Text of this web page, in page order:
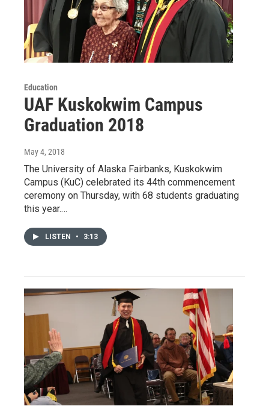
Education
UAF Kuskokwim Campus
Graduation 2018
May 4, 2018
The University of Alaska Fairbanks, Kuskokwim
Campus (KuC) celebrated its 44th commencement
ceremony on Thursday, with 68 students graduating
this year.…
LISTEN • 3:13